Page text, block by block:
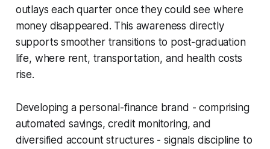
outlays each quarter once they could see where
money disappeared. This awareness directly
supports smoother transitions to post-graduation
life, where rent, transportation, and health costs
rise.
Developing a personal-finance brand - comprising
automated savings, credit monitoring, and
diversified account structures - signals discipline to